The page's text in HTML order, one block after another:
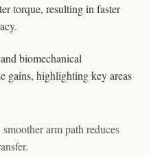
torque, resulting in faster
biomechanical
gains, highlighting key areas
arm path reduces